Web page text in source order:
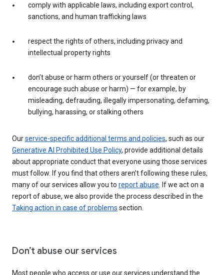
comply with applicable laws, including export control,
sanctions, and human trafficking laws
respect the rights of others, including privacy and
intellectual property rights
don’t abuse or harm others or yourself (or threaten or
encourage such abuse or harm) — for example, by
misleading, defrauding, illegally impersonating, defaming,
bullying, harassing, or stalking others
Ourservice-specific additional terms and policies, such as our
Generative AI Prohibited Use Policy, provide additional details
about appropriate conduct that everyone using those services
must follow. If you find that others aren’t following these rules,
many of our services allow you to report abuse. If we act on a
report of abuse, we also provide the process described in the
Taking action in case of problems section.
Don’t abuse our services
Most people who access or use our services understand the